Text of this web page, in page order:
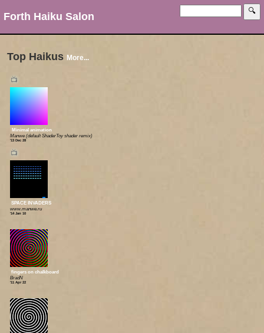
Forth Haiku Salon
Top Haikus More...
📺
Minimal animation
Manwe (default ShaderToy shader remix)
'13 Dec 28
📺
SPACE INVADERS
www.manwe.ru
'14 Jan 10
fingers on chalkboard
BradN
'11 Apr 22